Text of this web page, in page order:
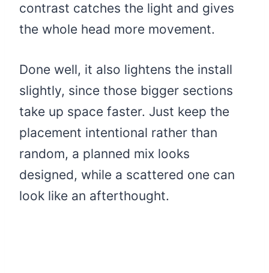
contrast catches the light and gives
the whole head more movement.
Done well, it also lightens the install
slightly, since those bigger sections
take up space faster. Just keep the
placement intentional rather than
random, a planned mix looks
designed, while a scattered one can
look like an afterthought.